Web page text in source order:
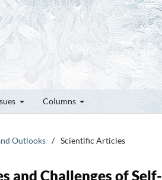
Columns
Outlooks / Scientific Articles
and Challenges of Self-